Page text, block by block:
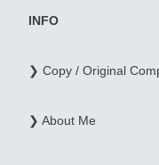
INFO
❯ Copy / Original
❯ About Me